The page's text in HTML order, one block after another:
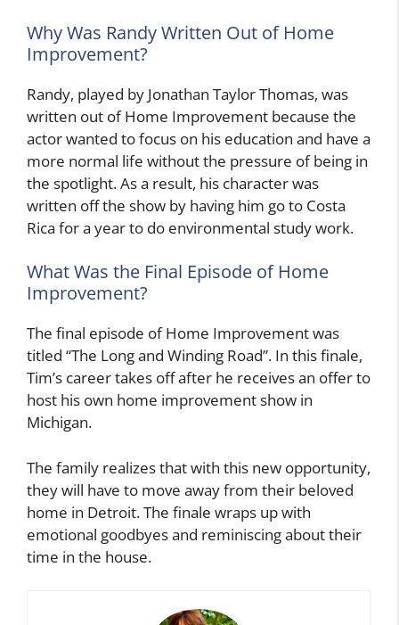
Why Was Randy Written Out of Home
Improvement?
Randy, played by Jonathan Taylor Thomas, was
written out of Home Improvement because the
actor wanted to focus on his education and have a
more normal life without the pressure of being in
the spotlight. As a result, his character was
written off the show by having him go to Costa
Rica for a year to do environmental study work.
What Was the Final Episode of Home
Improvement?
The final episode of Home Improvement was
titled “The Long and Winding Road”. In this finale,
Tim’s career takes off after he receives an offer to
host his own home improvement show in
Michigan.
The family realizes that with this new opportunity,
they will have to move away from their beloved
home in Detroit. The finale wraps up with
emotional goodbyes and reminiscing about their
time in the house.